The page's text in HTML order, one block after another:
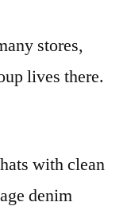
stores,
lives there.
with clean
denim